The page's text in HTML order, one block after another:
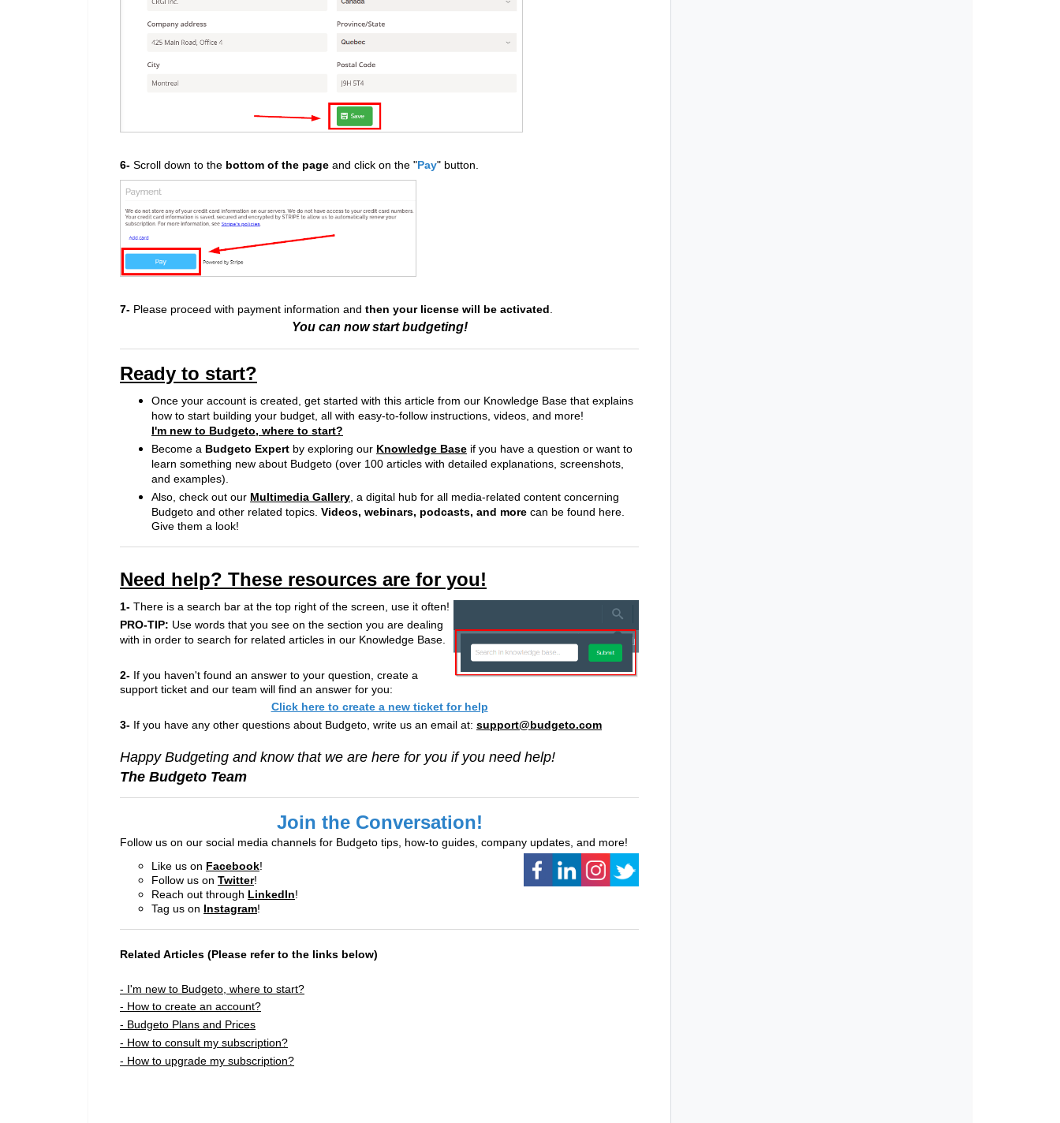
6- Scroll down to the bottom of the page and click on the "Pay" button.
7- Please proceed with payment information and then your license will be activated.
You can now start budgeting!
Ready to start?
Once your account is created, get started with this article from our Knowledge Base that explains
how to start building your budget, all with easy-to-follow instructions, videos, and more!
I'm new to Budgeto, where to start?
Become a Budgeto Expert by exploring our Knowledge Base if you have a question or want to
learn something new about Budgeto (over 100 articles with detailed explanations, screenshots,
and examples).
Also, check out our Multimedia Gallery , a digital hub for all media-related content concerning
Budgeto and other related topics. Videos, webinars, podcasts, and more can be found here.
Give them a look!
Need help? These resources are for you!
1- There is a search bar at the top right of the screen, use it often!
PRO-TIP: Use words that you see on the section you are dealing
with in order to search for related articles in our Knowledge Base.
2- If you haven't found an answer to your question, create a
support ticket and our team will find an answer for you:
Click here to create a new ticket for help
3- If you have any other questions about Budgeto, write us an email at: support@budgeto.com
Happy Budgeting and know that we are here for you if you need help!
The Budgeto Team
Join the Conversation!
Follow us on our social media channels for Budgeto tips, how-to guides, company updates, and more!
Like us on Facebook!
Follow us on Twitter!
Reach out through LinkedIn!
Tag us on Instagram!
Related Articles (Please refer to the links below)
- I'm new to Budgeto, where to start?
- How to create an account?
- Budgeto Plans and Prices
- How to consult my subscription?
- How to upgrade my subscription?